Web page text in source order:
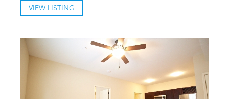
VIEW LISTING